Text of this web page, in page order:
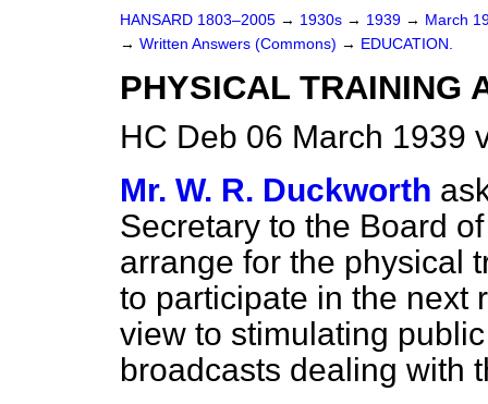
HANSARD 1803–2005 → 1930s → 1939 → March
→ Written Answers (Commons) → EDUCATION.
PHYSICAL TRAINING
HC Deb 06 March 1939
Mr. W. R. Duckworth
Secretary to the Board
arrange for the physical
to participate in the next
view to stimulating
broadcasts dealing with